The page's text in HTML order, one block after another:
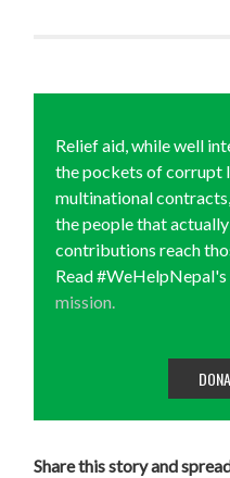
Relief aid, while well
the pockets of corrupt
multinational
the people that
contributions reach
Read #WeHelpNepal's
mission.
Share this story and